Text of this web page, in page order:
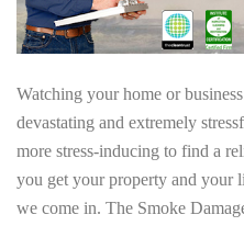
Watching your home or
devastating and extremely
more stress-inducing to find a
you get your property and your
we come in. The Smoke